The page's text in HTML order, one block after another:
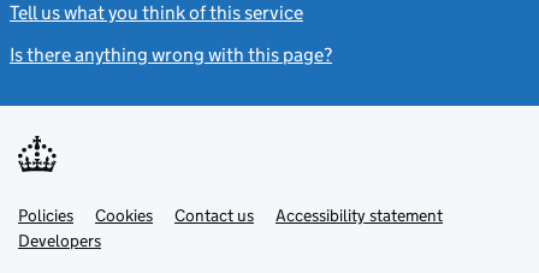
Tell us what you think of this service
Is there anything wrong with this page?
Support links
PoliciesLink
opens
in
Cookies Contact usLinkAccessibility statement
DevelopersLink